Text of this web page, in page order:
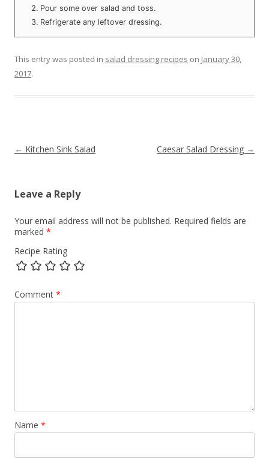
Pour some over salad and toss.
Refrigerate any leftover dressing.
This entry was posted in salad dressing recipes on January 30,
2017.
Post navigation
← Kitchen Sink Salad Caesar Salad Dressing →
Leave a Reply
Your email address will not be published. Required fields are
marked *
Recipe Rating
Comment *
Name *